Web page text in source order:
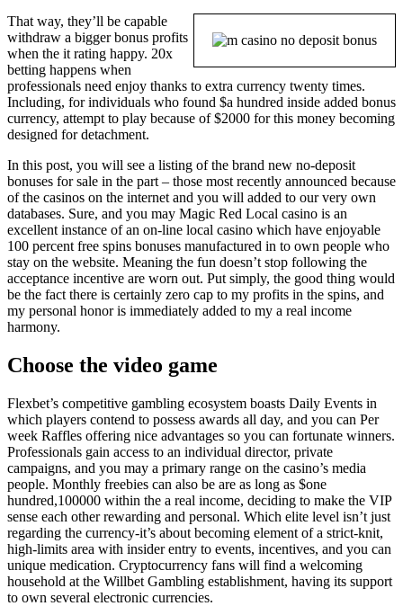
That way, they’ll be capable
withdraw a bigger bonus profits
when the it rating happy. 20x
betting happens when
professionals need enjoy thanks to extra currency twenty times.
Including, for individuals who found $a hundred inside added bonus
currency, attempt to play because of $2000 for this money becoming
designed for detachment.
In this post, you will see a listing of the brand new no-deposit
bonuses for sale in the part – those most recently announced because
of the casinos on the internet and you will added to our very own
databases. Sure, and you may Magic Red Local casino is an
excellent instance of an on-line local casino which have enjoyable
100 percent free spins bonuses manufactured in to own people who
stay on the website. Meaning the fun doesn’t stop following the
acceptance incentive are worn out. Put simply, the good thing would
be the fact there is certainly zero cap to my profits in the spins, and
my personal honor is immediately added to my a real income
harmony.
Choose the video game
Flexbet’s competitive gambling ecosystem boasts Daily Events in
which players contend to possess awards all day, and you can Per
week Raffles offering nice advantages so you can fortunate winners.
Professionals gain access to an individual director, private
campaigns, and you may a primary range on the casino’s media
people. Monthly freebies can also be are as long as $one
hundred,100000 within the a real income, deciding to make the VIP
sense each other rewarding and personal. Which elite level isn’t just
regarding the currency-it’s about becoming element of a strict-knit,
high-limits area with insider entry to events, incentives, and you can
unique medication. Cryptocurrency fans will find a welcoming
household at the Willbet Gambling establishment, having its support
to own several electronic currencies.